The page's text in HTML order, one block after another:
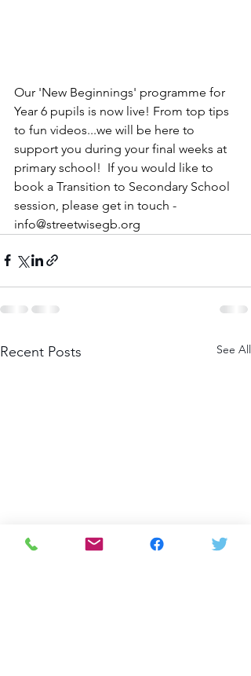
Our 'New Beginnings' programme for
Year 6 pupils is now live! From top tips
to fun videos...we will be here to
support you during your final weeks at
primary school!  If you would like to
book a Transition to Secondary School
session, please get in touch -
info@streetwisegb.org
Recent Posts See All